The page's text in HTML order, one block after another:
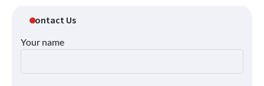
Contact Us
Your name